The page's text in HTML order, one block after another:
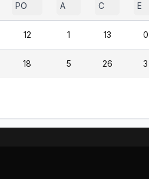
PO A C E
12 1 13 0
18 5 26 3